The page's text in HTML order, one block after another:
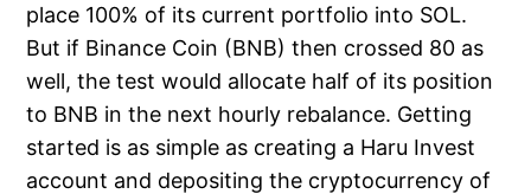
place 100% of its current portfolio into SOL.
But if Binance Coin (BNB) then crossed 80 as
well, the test would allocate half of its position
to BNB in the next hourly rebalance. Getting
started is as simple as creating a Haru Invest
account and depositing the cryptocurrency of